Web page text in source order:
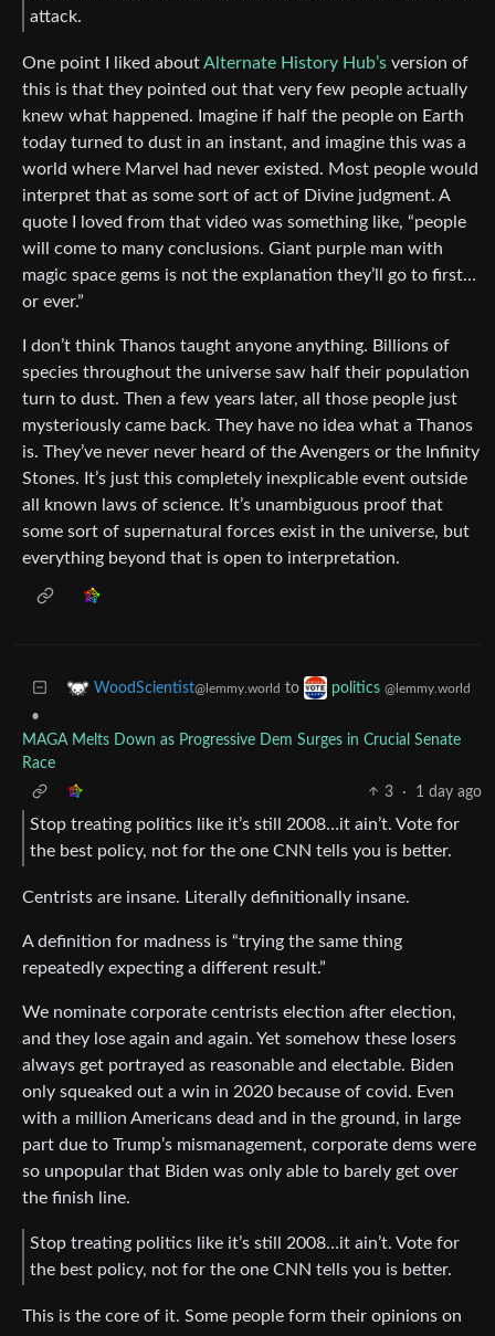
attack.
One point I liked aboutAlternate History Hub’s version of
this is that they pointed out that very few people actually
knew what happened. Imagine if half the people on Earth
today turned to dust in an instant, and imagine this was a
world where Marvel had never existed. Most people would
interpret that as some sort of act of Divine judgment. A
quote I loved from that video was something like, “people
will come to many conclusions. Giant purple man with
magic space gems is not the explanation they’ll go to first…
or ever.”
I don’t think Thanos taught anyone anything. Billions of
species throughout the universe saw half their population
turn to dust. Then a few years later, all those people just
mysteriously came back. They have no idea what a Thanos
is. They’ve never never heard of the Avengers or the Infinity
Stones. It’s just this completely inexplicable event outside
all known laws of science. It’s unambiguous proof that
some sort of supernatural forces exist in the universe, but
everything beyond that is open to interpretation.
WoodScientist@lemmy.world to politics @lemmy.world
•
MAGA Melts Down as Progressive Dem Surges in Crucial Senate
Race
3
· 1 day ago
Stop treating politics like it’s still 2008…it ain’t. Vote for
the best policy, not for the one CNN tells you is better.
Centrists are insane. Literally definitionally insane.
A definition for madness is “trying the same thing
repeatedly expecting a different result.”
We nominate corporate centrists election after election,
and they lose again and again. Yet somehow these losers
always get portrayed as reasonable and electable. Biden
only squeaked out a win in 2020 because of covid. Even
with a million Americans dead and in the ground, in large
part due to Trump’s mismanagement, corporate dems were
so unpopular that Biden was only able to barely get over
the finish line.
Stop treating politics like it’s still 2008…it ain’t. Vote for
the best policy, not for the one CNN tells you is better.
This is the core of it. Some people form their opinions on